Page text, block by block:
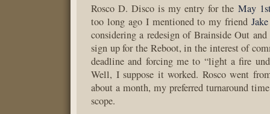
Rosco D. Disco is my entry for the May
too long ago I mentioned to my friend
considering a redesign of Brainside Out
sign up for the Reboot, in the interest of
deadline and forcing me to “light a fire
Well, I suppose it worked. Rosco went
about a month, my preferred turnaround
scope.